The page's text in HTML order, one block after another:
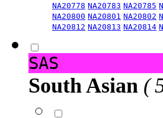
NA20778 NA20783 NA20785
NA20800 NA20801 NA20802
NA20812 NA20813 NA20814
SAS
South Asian (